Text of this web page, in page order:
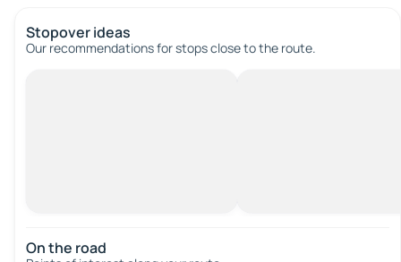
Stopover ideas
Our recommendations for stops close to the route.
On the road